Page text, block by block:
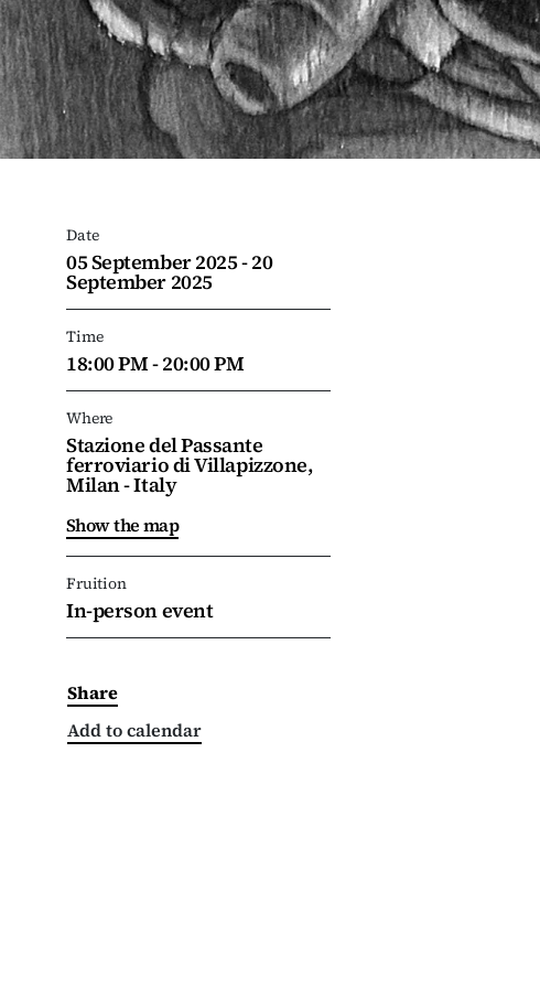
Date
05 September 2025 - 20
September 2025
Time
18:00 PM - 20:00 PM
Where
Stazione del Passante
ferroviario di Villapizzone,
Milan - Italy
Show the map
Fruition
In-person event
Share
Add to calendar